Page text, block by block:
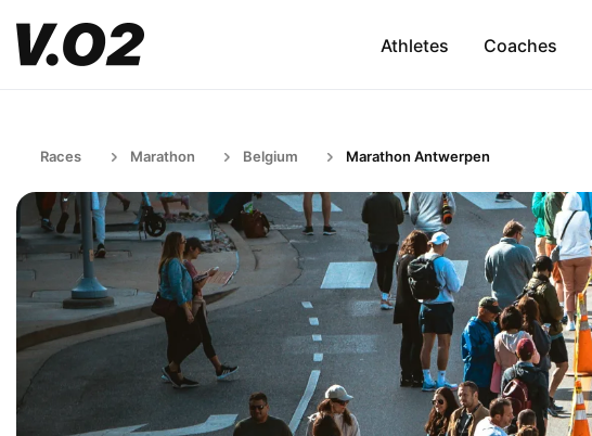
Athletes Coaches
Races Marathon Belgium Marathon Antwerpen